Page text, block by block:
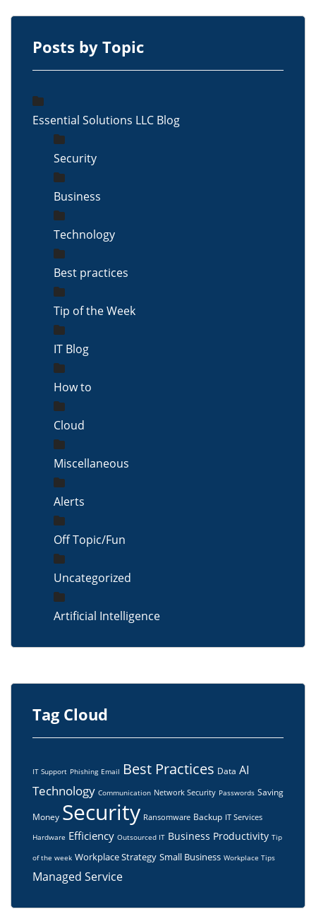
Posts by Topic
Essential Solutions LLC Blog
Security
Business
Technology
Best practices
Tip of the Week
IT Blog
How to
Cloud
Miscellaneous
Alerts
Off Topic/Fun
Uncategorized
Artificial Intelligence
Tag Cloud
IT Support Phishing Email Best Practices Data AI
Technology Communication Network Security Passwords Saving
Money Security Ransomware Backup IT Services
Hardware Efficiency Outsourced IT Business Productivity Tip
of the week Workplace Strategy Small Business Workplace Tips
Managed Service